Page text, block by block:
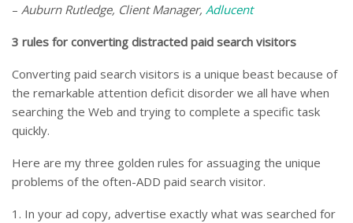
– Auburn Rutledge, Client Manager, Adlucent
3 rules for converting distracted paid search visitors
Converting paid search visitors is a unique beast because of
the remarkable attention deficit disorder we all have when
searching the Web and trying to complete a specific task
quickly.
Here are my three golden rules for assuaging the unique
problems of the often-ADD paid search visitor.
1. In your ad copy, advertise exactly what was searched for